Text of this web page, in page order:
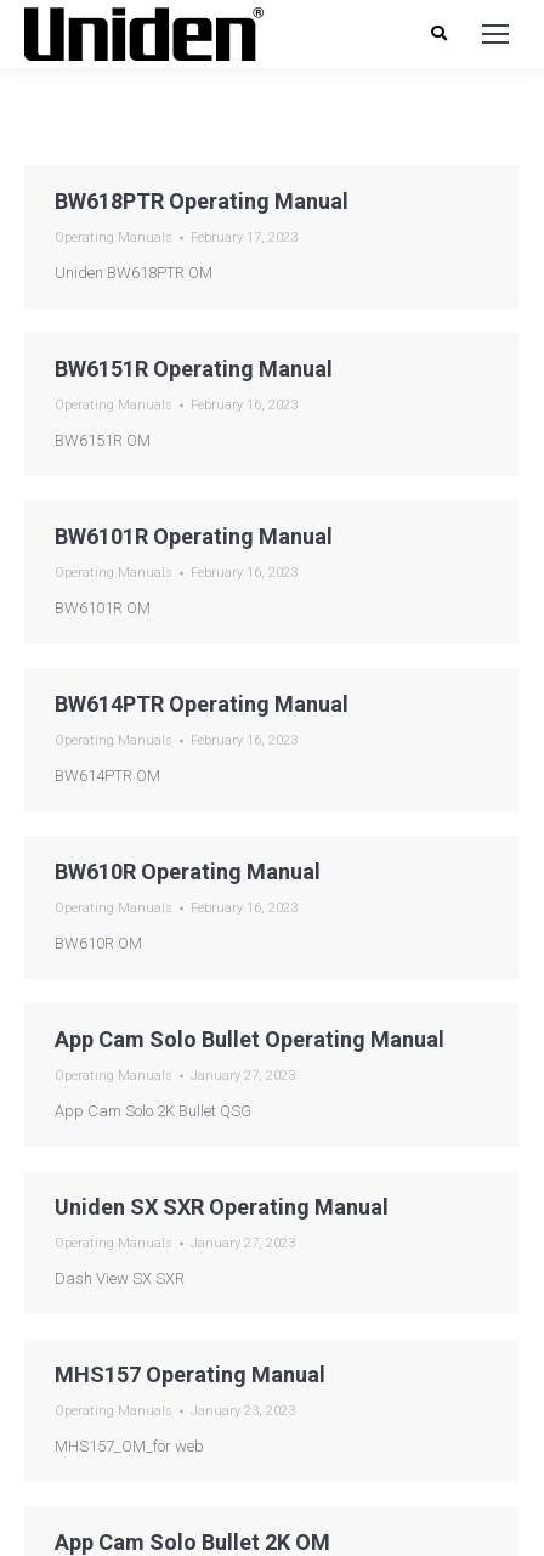
BW618PTR Operating Manual
Operating Manuals February 17, 2023
Uniden BW618PTR OM
BW6151R Operating Manual
Operating Manuals February 16, 2023
BW6151R OM
BW6101R Operating Manual
Operating Manuals February 16, 2023
BW6101R OM
BW614PTR Operating Manual
Operating Manuals February 16, 2023
BW614PTR OM
BW610R Operating Manual
Operating Manuals February 16, 2023
BW610R OM
App Cam Solo Bullet Operating Manual
Operating Manuals January 27, 2023
App Cam Solo 2K Bullet QSG
Uniden SX SXR Operating Manual
Operating Manuals January 27, 2023
Dash View SX SXR
MHS157 Operating Manual
Operating Manuals January 23, 2023
MHS157_OM_for web
App Cam Solo Bullet 2K OM